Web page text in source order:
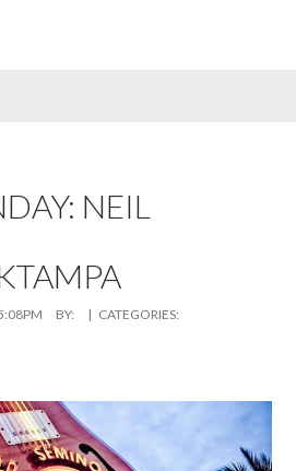
NEIL
BY:
| CATEGORIES: